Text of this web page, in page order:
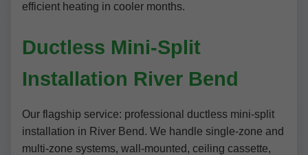
efficient heating in cooler months.
Ductless Mini-Split
Installation River Bend
Our flagship service: professional ductless mini-split
installation in River Bend. We handle single-zone and
multi-zone systems, wall-mounted, ceiling cassette,